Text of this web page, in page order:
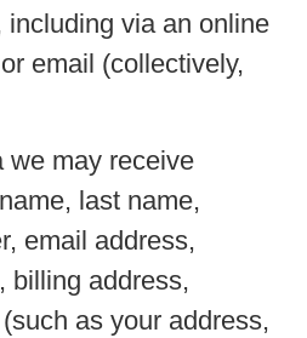
including via an online
email (collectively,
we may receive
last name,
email address,
billing address,
as your address,